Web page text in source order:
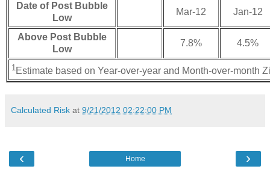
Date of Post Bubble
Low
Mar-12 Jan-12
Above Post Bubble
Low
7.8% 4.5%
1Estimate based on Year-over-year and Month-over-month
Calculated Risk at 9/21/2012 02:22:00 PM
‹ ›
Home